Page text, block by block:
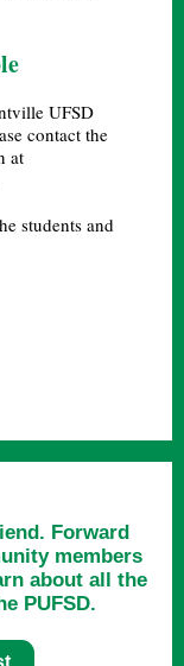
UFSD
contact the
at
students and
Forward
members
about all the
PUFSD.